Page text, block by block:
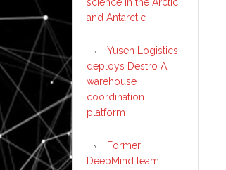
and Antarctic
Yusen Logistics
deploys Destro AI
warehouse
coordination
platform
Former
DeepMind team